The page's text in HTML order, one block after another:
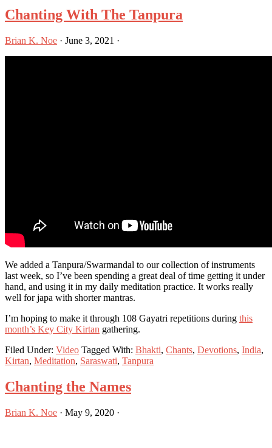
Chanting With The Tanpura
Brian K. Noe · June 3, 2021 ·
We added a Tanpura/Swarmandal to our collection of instruments
last week, so I’ve been spending a great deal of time getting it under
hand, and using it in my daily meditation practice. It works really
well for japa with shorter mantras.
I’m hoping to make it through 108 Gayatri repetitions during this
month’s Key City Kirtan gathering.
Filed Under: Video Tagged With: Bhakti, Chants, Devotions, India,
Kirtan, Meditation, Saraswati, Tanpura
Chanting the Names
Brian K. Noe · May 9, 2020 ·